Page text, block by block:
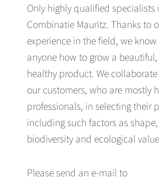
Only highly qualified specialists
Combinatie Mauritz. Thanks to
experience in the field, we
anyone how to grow a
healthy product. We
our customers, who are mostly
professionals, in selecting their
including such factors as
biodiversity and ecological
Please send an e-mail to